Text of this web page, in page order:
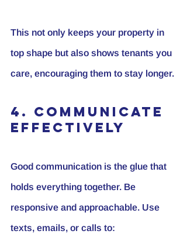
This not only keeps your property in
top shape but also shows tenants you
care, encouraging them to stay longer.
4. Communicate
Effectively
Good communication is the glue that
holds everything together. Be
responsive and approachable. Use
texts, emails, or calls to: